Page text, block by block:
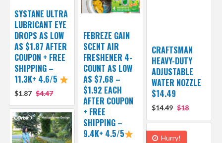
SYSTANE ULTRA
LUBRICANT EYE
DROPS AS LOW
AS $1.87 AFTER
COUPON + FREE
SHIPPING –
11.3K+ 4.6/5
$1.87 $4.47
FEBREZE GAIN
SCENT AIR
FRESHENER 4-
COUNT AS LOW
AS $7.68 –
$1.92 EACH
AFTER COUPON
+ FREE
SHIPPING –
9.4K+ 4.5/5
CRAFTSMAN
HEAVY-DUTY
ADJUSTABLE
WATER NOZZLE
$14.49
$14.49 $18
Hurry!